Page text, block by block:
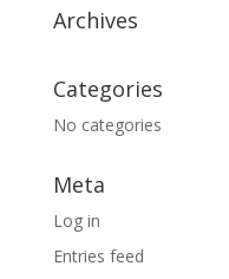
Archives
Categories
No categories
Meta
Log in
Entries feed